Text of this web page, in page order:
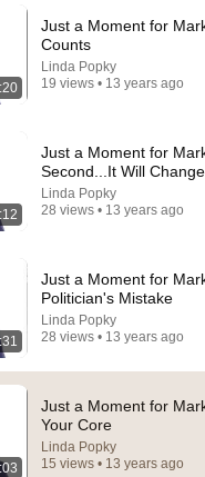
if I Know Fleetwood
The Show
views
Just a Moment for
Counts
Linda Popky
19 views • 13 years ago
Just a Moment for
Second...It Will Change
Linda Popky
28 views • 13 years ago
Just a Moment for
Politician's Mistake
Linda Popky
28 views • 13 years ago
Just a Moment for
Your Core
Linda Popky
15 views • 13 years ago